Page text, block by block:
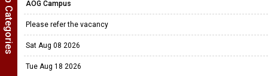
AOG Campus
Please refer the vacancy
Sat Aug 08 2026
Tue Aug 18 2026